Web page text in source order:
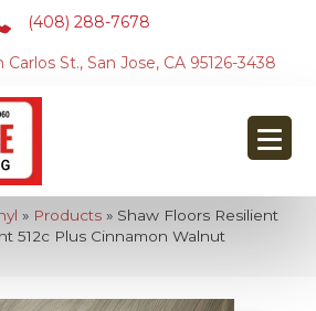
(408) 288-7678
St., San Jose, CA 95126-3438
» Products » Shaw Floors Resilient
512c Plus Cinnamon Walnut